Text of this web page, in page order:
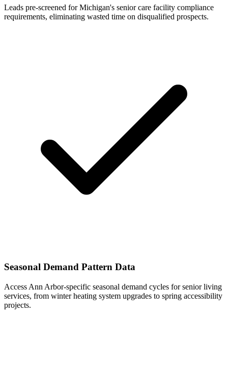
Leads pre-screened for Michigan's senior care facility compliance
requirements, eliminating wasted time on disqualified prospects.
Seasonal Demand Pattern Data
Access Ann Arbor-specific seasonal demand cycles for senior living
services, from winter heating system upgrades to spring accessibility
projects.